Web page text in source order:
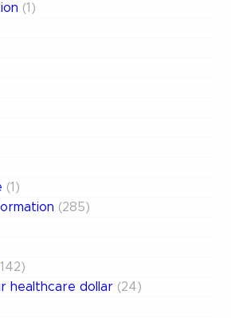
(1)
(1)
(285)
healthcare dollar (24)